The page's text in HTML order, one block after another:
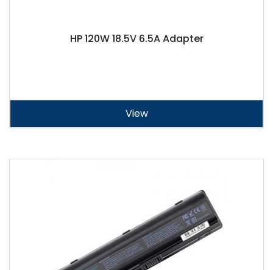
HP 120W 18.5V 6.5A Adapter
View